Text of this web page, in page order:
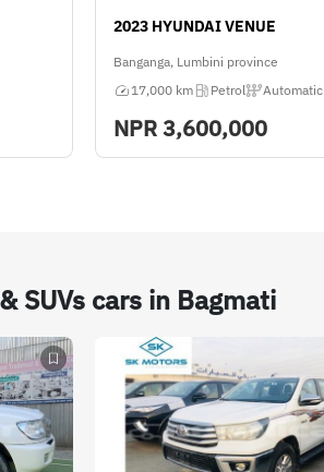
2023 HYUNDAI VENUE
Banganga, Lumbini province
17,000 km
Petrol Automatic
NPR3,600,000
SUVs cars in Bagmati